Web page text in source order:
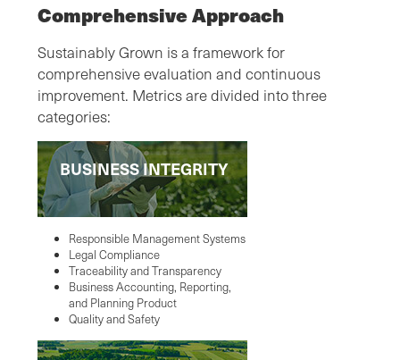
Comprehensive Approach
Sustainably Grown is a framework for
comprehensive evaluation and continuous
improvement. Metrics are divided into three
categories:
BUSINESS INTEGRITY
Responsible Management Systems
Legal Compliance
Traceability and Transparency
Business Accounting, Reporting,
and Planning Product
Quality and Safety